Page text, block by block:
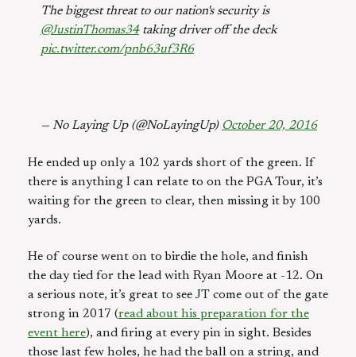
The biggest threat to our nation's security is
@JustinThomas34taking driver off the deck
pic.twitter.com/pnb63uf3R6
— No Laying Up (@NoLayingUp) October 20, 2016
He ended up only a 102 yards short of the green. If
there is anything I can relate to on the PGA Tour, it’s
waiting for the green to clear, then missing it by 100
yards.
He of course went on to birdie the hole, and finish
the day tied for the lead with Ryan Moore at -12. On
a serious note, it’s great to see JT come out of the gate
strong in 2017 (read about his preparation for the
event here), and firing at every pin in sight. Besides
those last few holes, he had the ball on a string, and